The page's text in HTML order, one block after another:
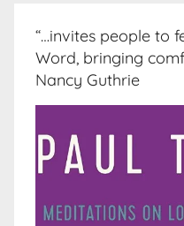
“…invites people to
Word, bringing
Nancy Guthrie